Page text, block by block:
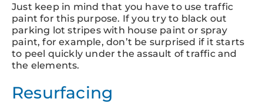
Just keep in mind that you have to use traffic
paint for this purpose. If you try to black out
parking lot stripes with house paint or spray
paint, for example, don’t be surprised if it starts
to peel quickly under the assault of traffic and
the elements.
Resurfacing